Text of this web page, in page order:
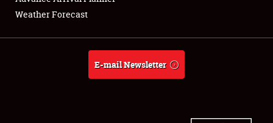
About
Weather Forecast
Weather Forecast
E-mail Newsletter